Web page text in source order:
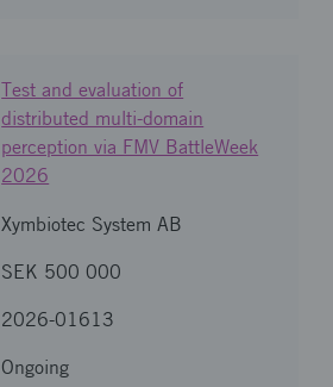
Test and evaluation of
distributed multi-domain
perception via FMV BattleWeek
2026
Xymbiotec System AB
SEK 500 000
2026-01613
Ongoing